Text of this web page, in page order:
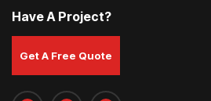
Have A Project?
Get A Free Quote